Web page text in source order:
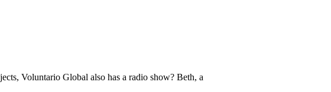
Voluntario Global also has a radio show? Beth, a